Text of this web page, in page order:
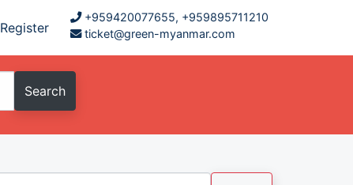
Register
+959420077655, +959895711210
ticket@green-myanmar.com
Search